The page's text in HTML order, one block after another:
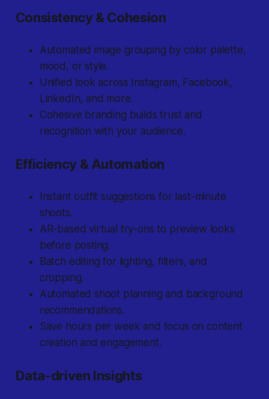
Consistency & Cohesion
Automated image grouping by color palette,
mood, or style.
Unified look across Instagram, Facebook,
LinkedIn, and more.
Cohesive branding builds trust and
recognition with your audience.
Efficiency & Automation
Instant outfit suggestions for last-minute
shoots.
AR-based virtual try-ons to preview looks
before posting.
Batch editing for lighting, filters, and
cropping.
Automated shoot planning and background
recommendations.
Save hours per week and focus on content
creation and engagement.
Data-driven Insights